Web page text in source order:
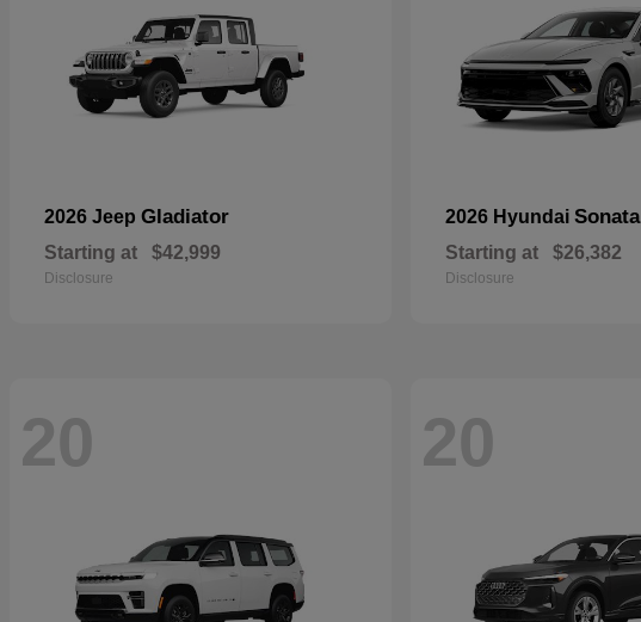
2026 Jeep Gladiator
Starting at $42,999
Disclosure
2026 Hyundai Sonata
Starting at $26,382
Disclosure
20 20